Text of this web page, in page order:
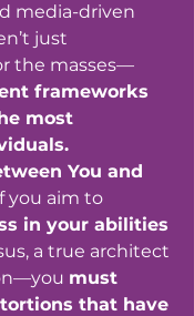
media-driven
just
the masses—
frameworks
most
You and
you aim to
in your abilities
a true architect
must
that have